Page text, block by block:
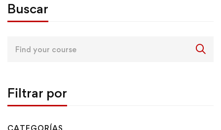
Buscar
Filtrar por